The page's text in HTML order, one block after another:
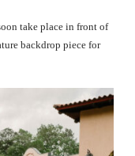
take place in front of
backdrop piece for